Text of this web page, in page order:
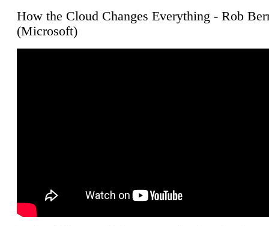
How the Cloud Changes Everything - Rob
(Microsoft)